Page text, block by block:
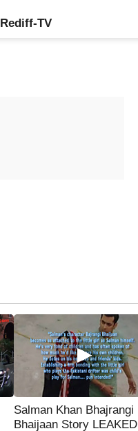
Rediff-TV
Salman Khan Bhajrangi
Bhaijaan Story LEAKED